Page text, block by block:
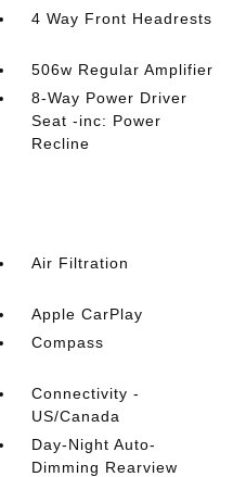
4 Way Front Headrests
506w Regular Amplifier
8-Way Power Driver
Seat -inc: Power
Recline
Air Filtration
Apple CarPlay
Compass
Connectivity -
US/Canada
Day-Night Auto-
Dimming Rearview